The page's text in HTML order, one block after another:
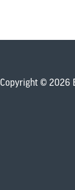
Copyright © 2026